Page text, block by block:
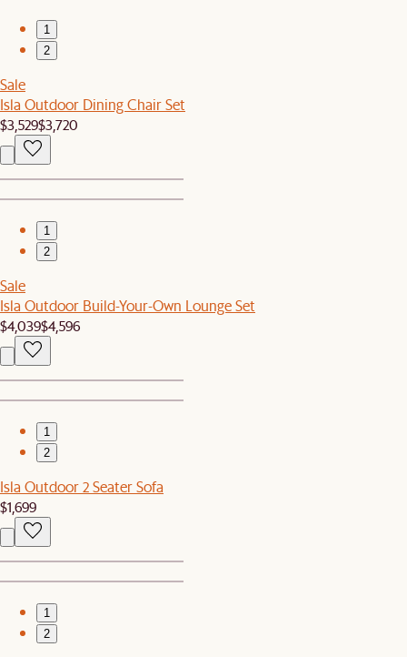
1
2
Sale
Isla Outdoor Dining Chair Set
$3,529$3,720
1
2
Sale
Isla Outdoor Build-Your-Own Lounge Set
$4,039$4,596
1
2
Isla Outdoor 2 Seater Sofa
$1,699
1
2